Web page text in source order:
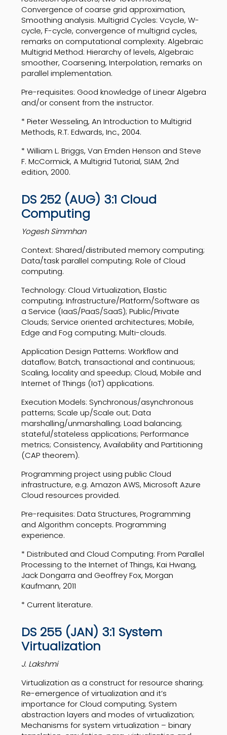
Convergence of coarse grid approximation,
Smoothing analysis. Multigrid Cycles: Vcycle, W-
cycle, F-cycle, convergence of multigrid cycles,
remarks on computational complexity. Algebraic
Multigrid Method: Hierarchy of levels, Algebraic
smoother, Coarsening, Interpolation, remarks on
parallel implementation.
Pre-requisites: Good knowledge of Linear Algebra
and/or consent from the instructor.
* Pieter Wesseling, An Introduction to Multigrid
Methods, R.T. Edwards, Inc., 2004.
* William L. Briggs, Van Emden Henson and Steve
F. McCormick, A Multigrid Tutorial, SIAM, 2nd
edition, 2000.
DS 252 (AUG) 3:1 Cloud
Computing
Yogesh Simmhan
Context: Shared/distributed memory computing;
Data/task parallel computing; Role of Cloud
computing.
Technology: Cloud Virtualization, Elastic
computing; Infrastructure/Platform/Software as
a Service (IaaS/PaaS/SaaS); Public/Private
Clouds; Service oriented architectures; Mobile,
Edge and Fog computing; Multi-clouds.
Application Design Patterns: Workflow and
dataflow; Batch, transactional and continuous;
Scaling, locality and speedup; Cloud, Mobile and
Internet of Things (IoT) applications.
Execution Models: Synchronous/asynchronous
patterns; Scale up/Scale out; Data
marshalling/unmarshalling; Load balancing;
stateful/stateless applications; Performance
metrics; Consistency, Availability and Partitioning
(CAP theorem).
Programming project using public Cloud
infrastructure, e.g. Amazon AWS, Microsoft Azure
Cloud resources provided.
Pre-requisites: Data Structures, Programming
and Algorithm concepts. Programming
experience.
* Distributed and Cloud Computing: From Parallel
Processing to the Internet of Things, Kai Hwang,
Jack Dongarra and Geoffrey Fox, Morgan
Kaufmann, 2011
* Current literature.
DS 255 (JAN) 3:1 System
Virtualization
J. Lakshmi
Virtualization as a construct for resource sharing;
Re-emergence of virtualization and it’s
importance for Cloud computing; System
abstraction layers and modes of virtualization;
Mechanisms for system virtualization – binary